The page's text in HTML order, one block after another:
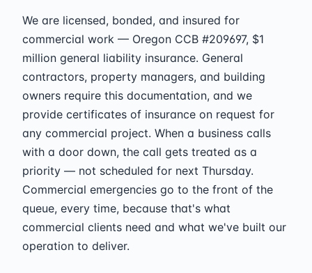
We are licensed, bonded, and insured for
commercial work — Oregon CCB #209697, $1
million general liability insurance. General
contractors, property managers, and building
owners require this documentation, and we
provide certificates of insurance on request for
any commercial project. When a business calls
with a door down, the call gets treated as a
priority — not scheduled for next Thursday.
Commercial emergencies go to the front of the
queue, every time, because that's what
commercial clients need and what we've built our
operation to deliver.